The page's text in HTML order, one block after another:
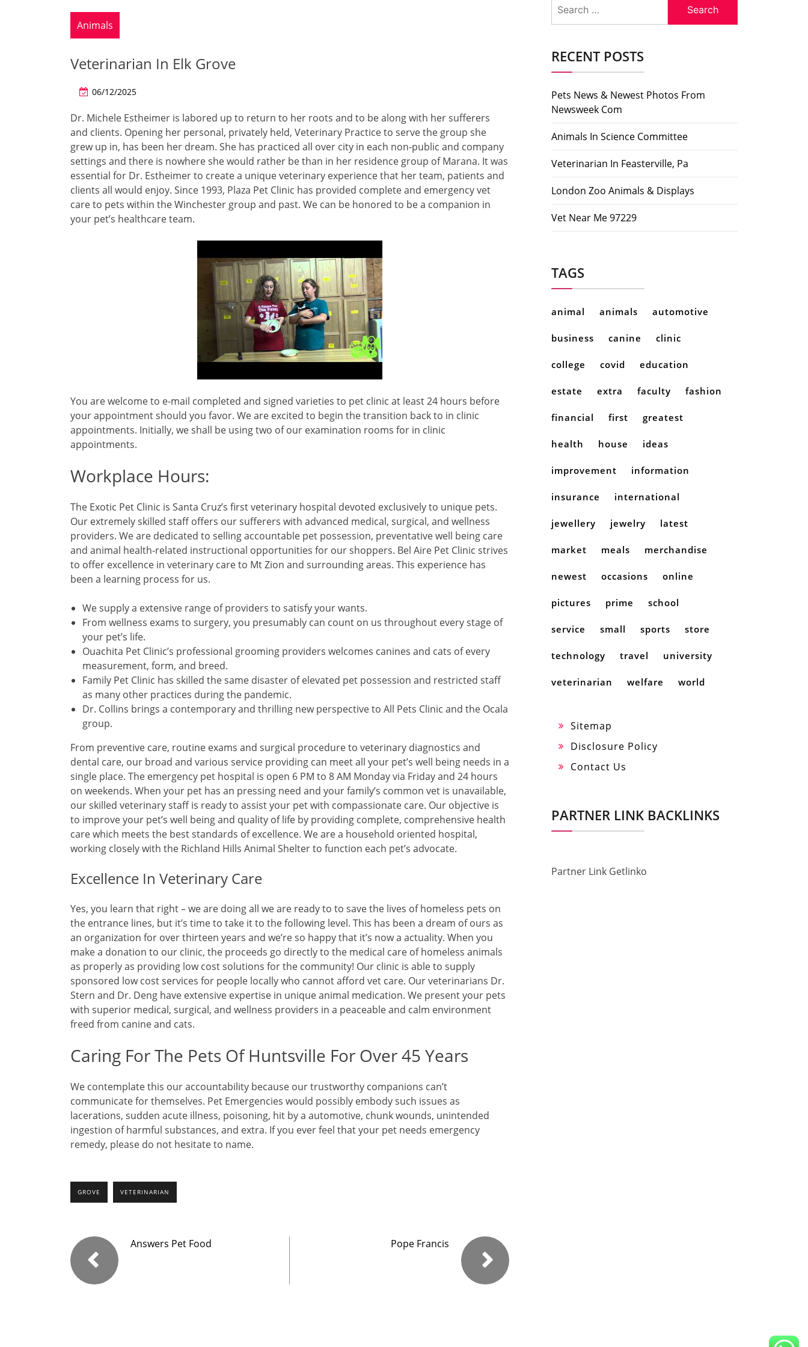
Animals
Veterinarian In Elk Grove
06/12/2025
Dr. Michele Estheimer is labored up to return to her roots and to be along with her sufferers
and clients. Opening her personal, privately held, Veterinary Practice to serve the group she
grew up in, has been her dream. She has practiced all over city in each non-public and company
settings and there is nowhere she would rather be than in her residence group of Marana. It was
essential for Dr. Estheimer to create a unique veterinary experience that her team, patients and
clients all would enjoy. Since 1993, Plaza Pet Clinic has provided complete and emergency vet
care to pets within the Winchester group and past. We can be honored to be a companion in
your pet’s healthcare team.
You are welcome to e-mail completed and signed varieties to pet clinic at least 24 hours before
your appointment should you favor. We are excited to begin the transition back to in clinic
appointments. Initially, we shall be using two of our examination rooms for in clinic
appointments.
Workplace Hours:
The Exotic Pet Clinic is Santa Cruz’s first veterinary hospital devoted exclusively to unique pets.
Our extremely skilled staff offers our sufferers with advanced medical, surgical, and wellness
providers. We are dedicated to selling accountable pet possession, preventative well being care
and animal health-related instructional opportunities for our shoppers. Bel Aire Pet Clinic strives
to offer excellence in veterinary care to Mt Zion and surrounding areas. This experience has
been a learning process for us.
We supply a extensive range of providers to satisfy your wants.
From wellness exams to surgery, you presumably can count on us throughout every stage of
your pet’s life.
Ouachita Pet Clinic’s professional grooming providers welcomes canines and cats of every
measurement, form, and breed.
Family Pet Clinic has skilled the same disaster of elevated pet possession and restricted staff
as many other practices during the pandemic.
Dr. Collins brings a contemporary and thrilling new perspective to All Pets Clinic and the Ocala
group.
From preventive care, routine exams and surgical procedure to veterinary diagnostics and
dental care, our broad and various service providing can meet all your pet’s well being needs in a
single place. The emergency pet hospital is open 6 PM to 8 AM Monday via Friday and 24 hours
on weekends. When your pet has an pressing need and your family’s common vet is unavailable,
our skilled veterinary staff is ready to assist your pet with compassionate care. Our objective is
to improve your pet’s well being and quality of life by providing complete, comprehensive health
care which meets the best standards of excellence. We are a household oriented hospital,
working closely with the Richland Hills Animal Shelter to function each pet’s advocate.
Excellence In Veterinary Care
Yes, you learn that right – we are doing all we are ready to to save the lives of homeless pets on
the entrance lines, but it’s time to take it to the following level. This has been a dream of ours as
an organization for over thirteen years and we’re so happy that it’s now a actuality. When you
make a donation to our clinic, the proceeds go directly to the medical care of homeless animals
as properly as providing low cost solutions for the community! Our clinic is able to supply
sponsored low cost services for people locally who cannot afford vet care. Our veterinarians Dr.
Stern and Dr. Deng have extensive expertise in unique animal medication. We present your pets
with superior medical, surgical, and wellness providers in a peaceable and calm environment
freed from canine and cats.
Caring For The Pets Of Huntsville For Over 45 Years
We contemplate this our accountability because our trustworthy companions can’t
communicate for themselves. Pet Emergencies would possibly embody such issues as
lacerations, sudden acute illness, poisoning, hit by a automotive, chunk wounds, unintended
ingestion of harmful substances, and extra. If you ever feel that your pet needs emergency
remedy, please do not hesitate to name.
GROVE VETERINARIAN
Answers Pet Food Pope Francis
for:
RECENT POSTS
Pets News & Newest Photos From
Newsweek Com
Animals In Science Committee
Veterinarian In Feasterville, Pa
London Zoo Animals & Displays
Vet Near Me 97229
TAGS
animal animals automotive
business canine clinic
college covid education
estate extra faculty fashion
financial first greatest
health house ideas
improvement information
insurance international
jewellery jewelry latest
market meals merchandise
newest occasions online
pictures prime school
service small sports store
technology travel university
veterinarian welfare world
Sitemap
Disclosure Policy
Contact Us
PARTNER LINK BACKLINKS
Partner Link Getlinko